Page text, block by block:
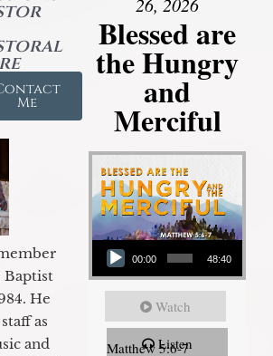
Me
Baptist
He
as
and
26, 2026
Blessed are
the Hungry
and
Merciful
Audio Player
00:00 48:40
Watch
Listen
Matthew 5:6-7